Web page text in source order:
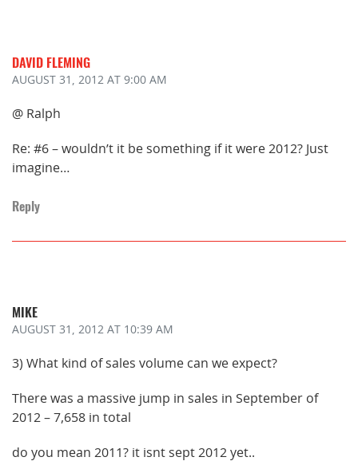
DAVID FLEMING
AUGUST 31, 2012 AT 9:00 AM
@ Ralph
Re: #6 – wouldn’t it be something if it were 2012? Just
imagine…
Reply
MIKE
AUGUST 31, 2012 AT 10:39 AM
3) What kind of sales volume can we expect?
There was a massive jump in sales in September of
2012 – 7,658 in total
do you mean 2011? it isnt sept 2012 yet..